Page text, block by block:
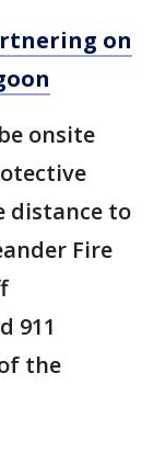
on
onsite
distance to
Fire
911
the